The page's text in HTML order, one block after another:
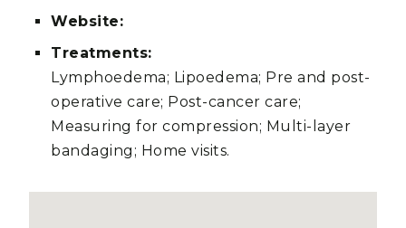
Website:
Treatments:
Lymphoedema; Lipoedema; Pre and post-
operative care; Post-cancer care;
Measuring for compression; Multi-layer
bandaging; Home visits.